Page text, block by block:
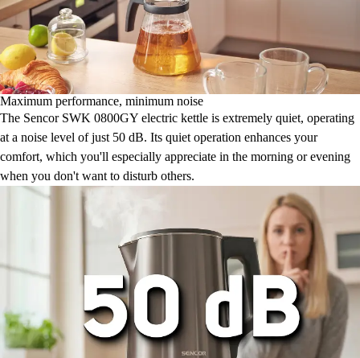
Maximum performance, minimum noise
The Sencor SWK 0800GY electric kettle is extremely quiet, operating
at a noise level of just 50 dB. Its quiet operation enhances your
comfort, which you'll especially appreciate in the morning or evening
when you don't want to disturb others.